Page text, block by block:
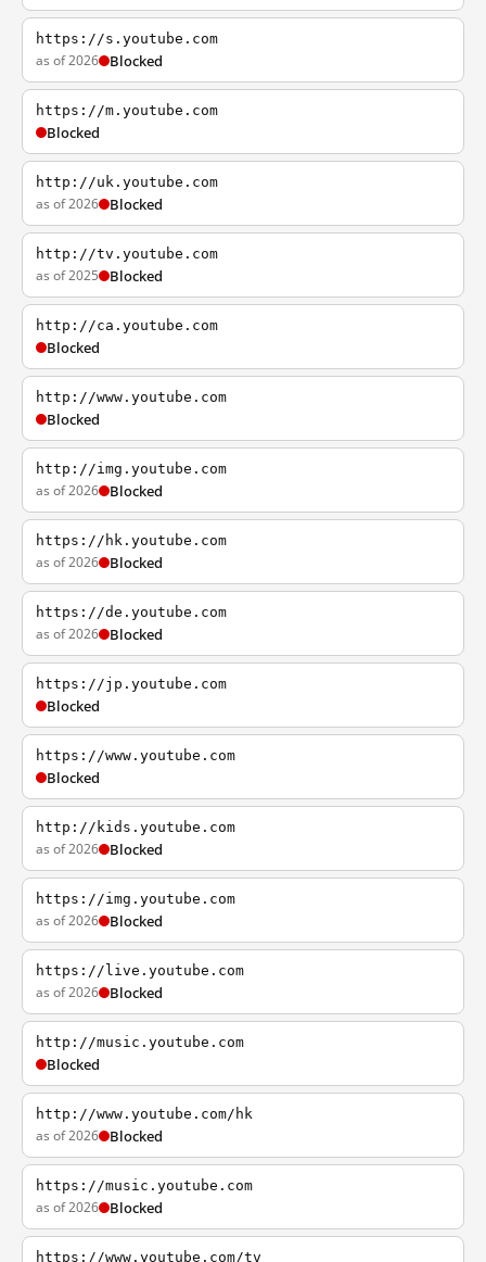
https://s.youtube.com
as of 2026 Blocked
https://m.youtube.com
Blocked
http://uk.youtube.com
as of 2026 Blocked
http://tv.youtube.com
as of 2025 Blocked
http://ca.youtube.com
Blocked
http://www.youtube.com
Blocked
http://img.youtube.com
as of 2026 Blocked
https://hk.youtube.com
as of 2026 Blocked
https://de.youtube.com
as of 2026 Blocked
https://jp.youtube.com
Blocked
https://www.youtube.com
Blocked
http://kids.youtube.com
as of 2026 Blocked
https://img.youtube.com
as of 2026 Blocked
https://live.youtube.com
as of 2026 Blocked
http://music.youtube.com
Blocked
http://www.youtube.com/hk
as of 2026 Blocked
https://music.youtube.com
as of 2026 Blocked
https://www.youtube.com/tv